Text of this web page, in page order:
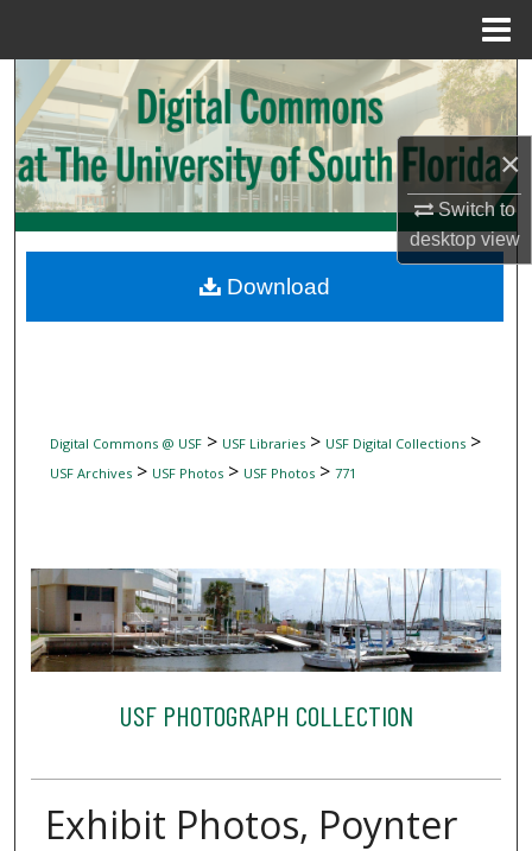
×
Switch to
desktopview
Search
Browse Collections
My Account
Digital Commons Network™
Digital Commons @ USF> USF Libraries> USF Digital Collections>
USF Archives> USF Photos> USF Photos> 771
USF PHOTOGRAPH COLLECTION
Exhibit Photos, Poynter
Download